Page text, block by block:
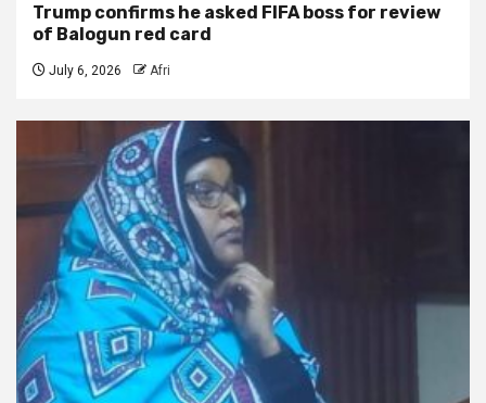
Trump confirms he asked FIFA boss for review
of Balogun red card
July 6, 2026 Afri